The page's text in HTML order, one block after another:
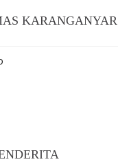
KARANGANYAR